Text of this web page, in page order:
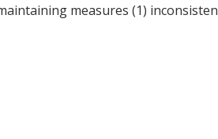
measures (1)